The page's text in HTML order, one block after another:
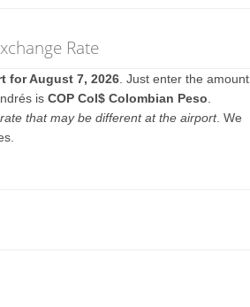
Rate
for August 7, 2026 . Just enter the amount
isCOP Col$ Colombian Peso
that may be different at the airport. We